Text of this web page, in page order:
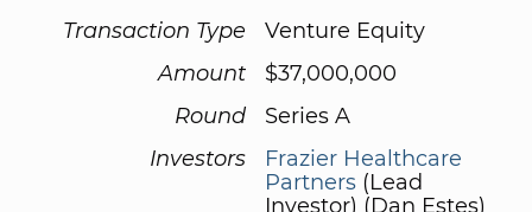
Transaction Type
Venture Equity
Amount
$37,000,000
Round
Series A
Investors
Frazier Healthcare
Partners (Lead
Investor) (Dan Estes)